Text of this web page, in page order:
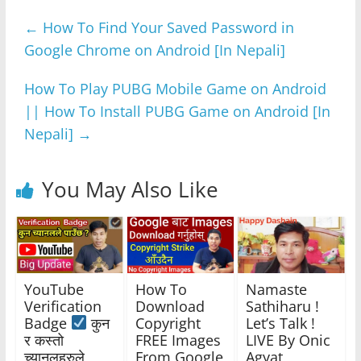
b
o
o
k
A
p
p
n
g
er
a
m
← How To Find Your Saved Password in
Google Chrome on Android [In Nepali]
How To Play PUBG Mobile Game on Android
|| How To Install PUBG Game on Android [In
Nepali] →
You May Also Like
YouTube
Verification
Badge
कुन
र कस्तो
च्यानलहरुले
How To
Download
Copyright
FREE Images
From Google
Namaste
Sathiharu !
Let’s Talk !
LIVE By Onic
Agyat